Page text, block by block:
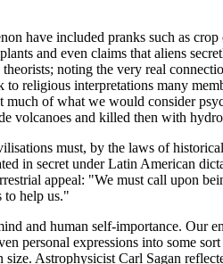
have included pranks such as
and even claims that aliens
noting the very real
religious interpretations many
of what we would consider
volcanoes and killed then with
must, by the laws of
in secret under Latin American
appeal: "We must call upon
to help us."
and human self-importance. Our
personal expressions into some
Astrophysicist Carl Sagan